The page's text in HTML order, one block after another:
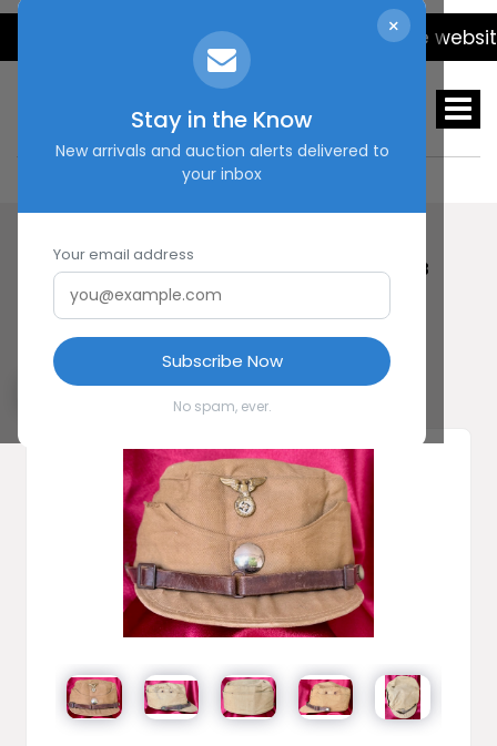
×
Stay in the Know
New arrivals and auction alerts delivered to
your inbox
Your email address
Subscribe Now
No spam, ever.
We will be updating the website
HOME SHOP EARLY SA KEPI #20443
Early SA Kepi #20443